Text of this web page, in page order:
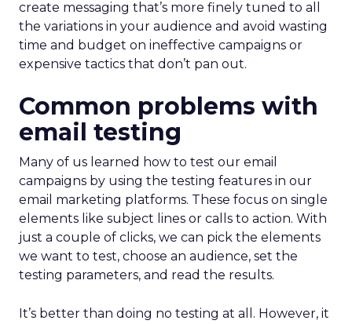
create messaging that’s more finely tuned to all
the variations in your audience and avoid wasting
time and budget on ineffective campaigns or
expensive tactics that don’t pan out.
Common problems with
email testing
Many of us learned how to test our email
campaigns by using the testing features in our
email marketing platforms. These focus on single
elements like subject lines or calls to action. With
just a couple of clicks, we can pick the elements
we want to test, choose an audience, set the
testing parameters, and read the results.
It’s better than doing no testing at all. However, it